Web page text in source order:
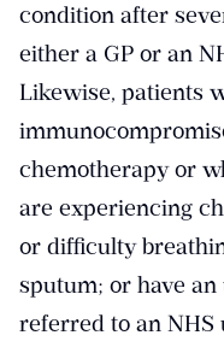
condition after
either a GP or an
Likewise, patients
chemotherapy or
are experiencing
or difficulty
sputum; or have
referred to an